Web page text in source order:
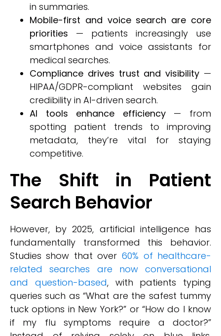
in summaries.
Mobile-first and voice search are core
priorities — patients increasingly use
smartphones and voice assistants for
medical searches.
Compliance drives trust and visibility —
HIPAA/GDPR-compliant websites gain
credibility in AI-driven search.
AI tools enhance efficiency— from
spotting patient trends to improving
metadata, they’re vital for staying
competitive.
The Shift in Patient
Search Behavior
However, by 2025, artificial intelligence has
fundamentally transformed this behavior.
Studies show that over 60% of healthcare-
related searches are now conversational
and question-based, with patients typing
queries such as “What are the safest tummy
tuck options in New York?” or “How do I know
if my flu symptoms require a doctor?”